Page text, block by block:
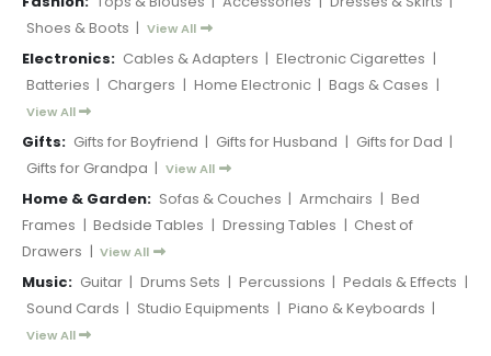
Shoes & Boots | View All
Electronics: Cables & Adapters | Electronic Cigarettes |
Batteries | Chargers | Home Electronic | Bags & Cases |
View All
Gifts: Gifts for Boyfriend | Gifts for Husband | Gifts for Dad |
Gifts for Grandpa | View All
Home & Garden: Sofas & Couches | Armchairs | Bed
Frames | Bedside Tables | Dressing Tables | Chest of
Drawers | View All
Music: Guitar | Drums Sets | Percussions | Pedals & Effects |
Sound Cards | Studio Equipments | Piano & Keyboards |
View All